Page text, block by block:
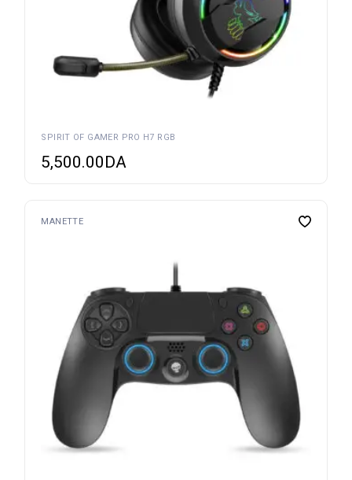
SPIRIT OF GAMER PRO H7 RGB
5,500.00DA
MANETTE